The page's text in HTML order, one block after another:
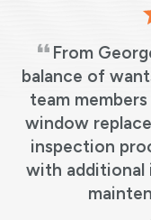
From
balance of
team
window
inspection
with additional